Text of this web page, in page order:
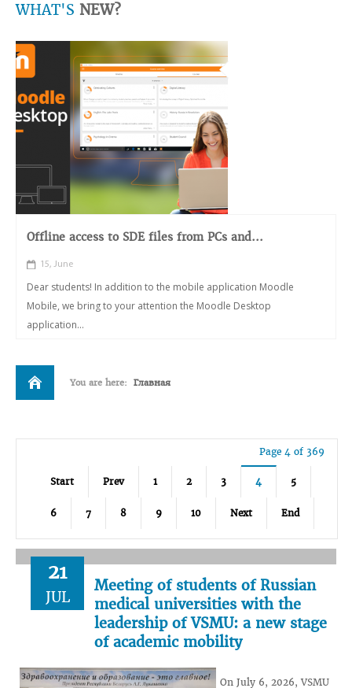
WHAT'S NEW?
Offline access to SDE files from PCs and...
15, June
Dear students! In addition to the mobile application Moodle
Mobile, we bring to your attention the Moodle Desktop
application...
You are here: Главная
Page 4 of 369
Start Prev 1 2 3 4 5
6 7 8 9 10 Next End
21
JUL
Meeting of students of Russian
medical universities with the
leadership of VSMU: a new stage
of academic mobility
On July 6, 2026, VSMU